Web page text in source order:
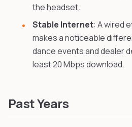
the headset.
Stable Internet: A wired
makes a noticeable
dance events and dealer
least 20 Mbps download.
Past Years